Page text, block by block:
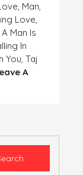
, Man,
Love,
Man Is
In
You, Taj
A